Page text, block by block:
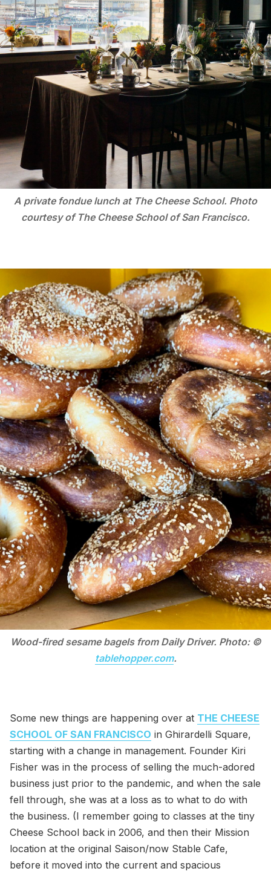
A private fondue lunch at The Cheese School. Photo
courtesy of The Cheese School of San Francisco.
Wood-fired sesame bagels from Daily Driver. Photo: ©
tablehopper.com.
Some new things are happening over at THE CHEESE
SCHOOL OF SAN FRANCISCO in Ghirardelli Square,
starting with a change in management. Founder Kiri
Fisher was in the process of selling the much-adored
business just prior to the pandemic, and when the sale
fell through, she was at a loss as to what to do with
the business. (I remember going to classes at the tiny
Cheese School back in 2006, and then their Mission
location at the original Saison/now Stable Cafe,
before it moved into the current and spacious